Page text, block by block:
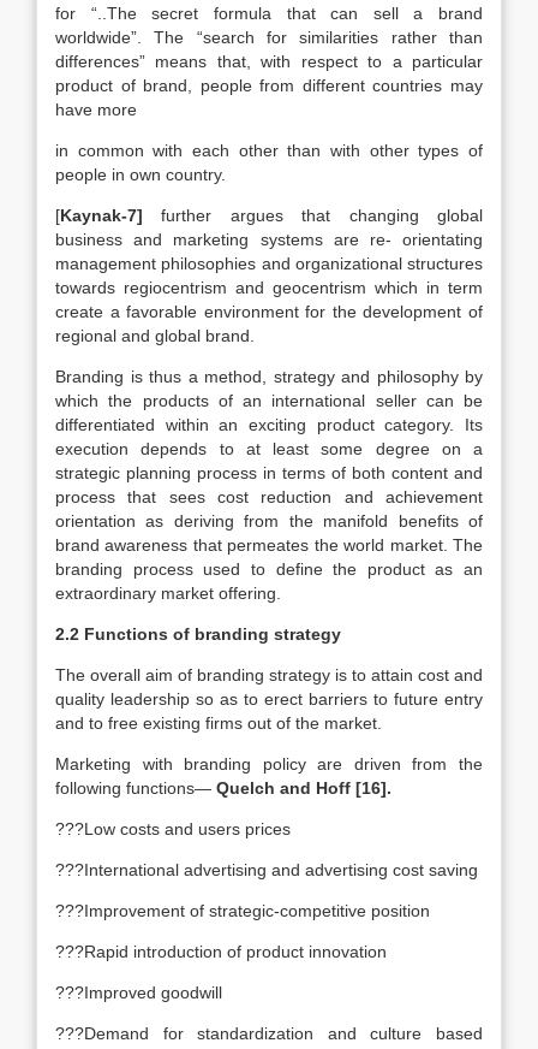
for “..The secret formula that can sell a brand
worldwide”. The “search for similarities rather than
differences” means that, with respect to a particular
product of brand, people from different countries may
have more
in common with each other than with other types of
people in own country.
[Kaynak-7] further argues that changing global
business and marketing systems are re- orientating
management philosophies and organizational structures
towards regiocentrism and geocentrism which in term
create a favorable environment for the development of
regional and global brand.
Branding is thus a method, strategy and philosophy by
which the products of an international seller can be
differentiated within an exciting product category. Its
execution depends to at least some degree on a
strategic planning process in terms of both content and
process that sees cost reduction and achievement
orientation as deriving from the manifold benefits of
brand awareness that permeates the world market. The
branding process used to define the product as an
extraordinary market offering.
2.2 Functions of branding strategy
The overall aim of branding strategy is to attain cost and
quality leadership so as to erect barriers to future entry
and to free existing firms out of the market.
Marketing with branding policy are driven from the
following functions— Quelch and Hoff [16].
???Low costs and users prices
???International advertising and advertising cost saving
???Improvement of strategic-competitive position
???Rapid introduction of product innovation
???Improved goodwill
???Demand for standardization and culture based